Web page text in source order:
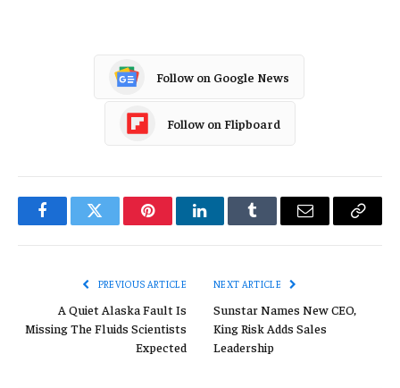
Follow on Google News
Follow on Flipboard
FacebookTwitter PinterestLinkedInTumblr Email
Copy
PREVIOUS ARTICLE
A Quiet Alaska Fault Is
Missing The Fluids Scientists
Expected
NEXT ARTICLE
Sunstar Names New CEO,
King Risk Adds Sales
Leadership